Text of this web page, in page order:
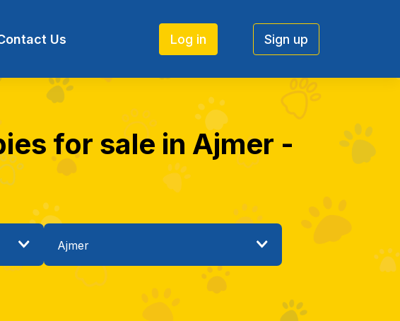
Us Log in Sign up
for sale in Ajmer -